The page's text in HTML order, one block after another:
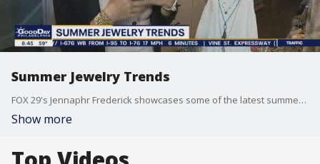
Summer Jewelry Trends
FOX 29's Jennaphr Frederick showcases some of the latest summer jewelry trends.
Show more